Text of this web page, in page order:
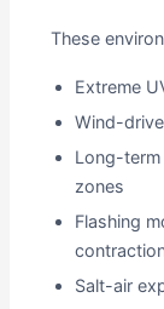
These
Extreme
Wind-
Long-term
zones
Flashing
Salt-air